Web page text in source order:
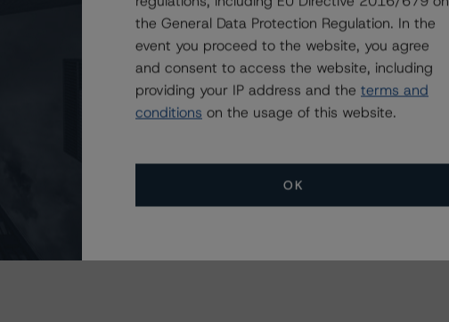
to legal opinions and various
of assigning new ratings to the
that the transaction contains
of the mortgage loans;
mortgage exceptions. Lastly, DBRS
downgraded, placed under
the General Data Protection Regulation. In the
event you proceed to the website, you agree
and consent to access the website, including
providing your IP address and the terms and
conditions on the usage of this website.
OK